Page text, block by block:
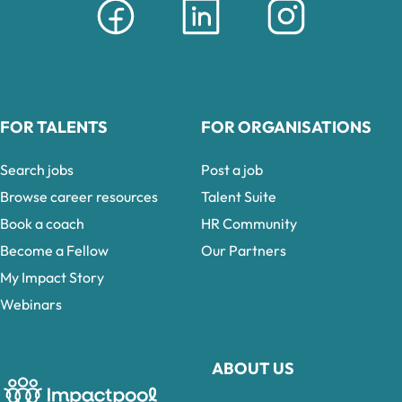
ABOUT US
FOR TALENTS
Search jobs
Browse career resources
Book a coach
Become a Fellow
My Impact Story
Webinars
FOR ORGANISATIONS
Post a job
Talent Suite
HR Community
Our Partners